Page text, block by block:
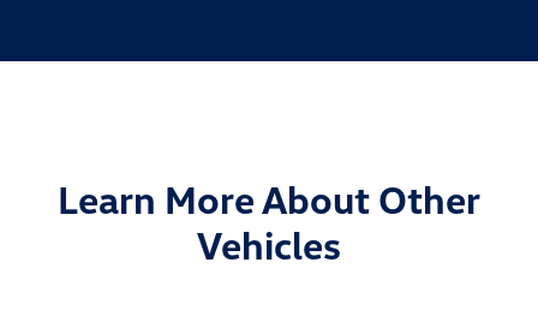
Learn More About Other
Vehicles